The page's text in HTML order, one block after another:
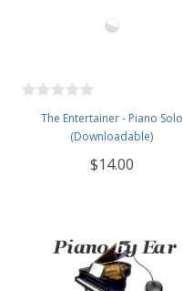
The Entertainer - Piano Solo
(Downloadable)
$14.00